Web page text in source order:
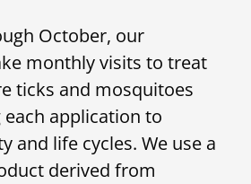
October, our
monthly visits to treat
ticks and mosquitoes
application to
and life cycles. We use a
derived from